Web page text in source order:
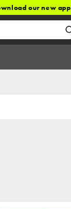
our new app